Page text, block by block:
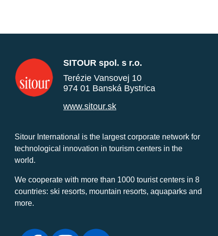
SITOUR spol. s r.o.
Terézie Vansovej 10
974 01 Banská Bystrica
www.sitour.sk
Sitour International is the largest corporate network for
technological innovation in tourism centers in the
world.
We cooperate with more than 1000 tourist centers in 8
countries: ski resorts, mountain resorts, aquaparks and
more.